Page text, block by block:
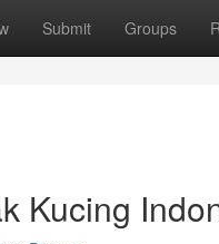
Submit Groups
Kucing